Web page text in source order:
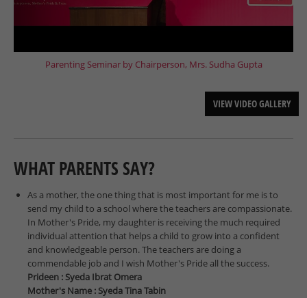
Parenting Seminar by Chairperson, Mrs. Sudha Gupta
VIEW VIDEO GALLERY
WHAT PARENTS SAY?
As a mother, the one thing that is most important for me is to
send my child to a school where the teachers are compassionate.
In Mother's Pride, my daughter is receiving the much required
individual attention that helps a child to grow into a confident
and knowledgeable person. The teachers are doing a
commendable job and I wish Mother's Pride all the success.
Prideen : Syeda Ibrat Omera
Mother's Name : Syeda Tina Tabin